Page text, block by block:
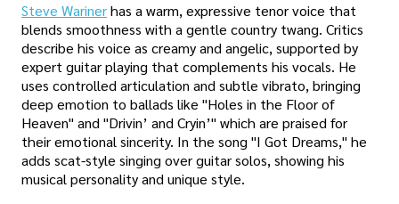
Steve Warinerhas a warm, expressive tenor voice that
blends smoothness with a gentle country twang. Critics
describe his voice as creamy and angelic, supported by
expert guitar playing that complements his vocals. He
uses controlled articulation and subtle vibrato, bringing
deep emotion to ballads like "Holes in the Floor of
Heaven" and "Drivin’ and Cryin’" which are praised for
their emotional sincerity. In the song "I Got Dreams," he
adds scat-style singing over guitar solos, showing his
musical personality and unique style.